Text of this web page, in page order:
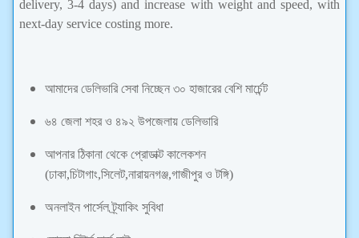
delivery, 3-4 days) and increase with weight and speed, with
next-day service costing more.
আমাদের ডেলিভারি সেবা নিচ্ছেন ৩০ হাজারের বেশি মার্চেন্ট
৬৪ জেলা শহর ও ৪৯২ উপজেলায় ডেলিভারি
আপনার ঠিকানা থেকে প্রোডাক্ট কালেকশন
(ঢাকা,চিটাগাং,সিলেট,নারায়নগঞ্জ,গাজীপুর ও টঙ্গি)
অনলাইন পার্সেল ট্র্যাকিং সুবিধা